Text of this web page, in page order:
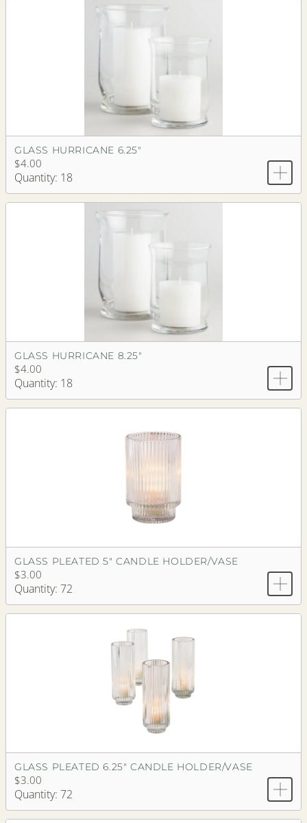
GLASS HURRICANE 6.25"
$4.00
Quantity: 18
GLASS HURRICANE 8.25"
$4.00
Quantity: 18
GLASS PLEATED 5" CANDLE HOLDER/VASE
$3.00
Quantity: 72
GLASS PLEATED 6.25" CANDLE HOLDER/VASE
$3.00
Quantity: 72